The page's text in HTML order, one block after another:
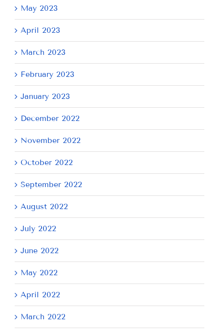
May 2023
April 2023
March 2023
February 2023
January 2023
December 2022
November 2022
October 2022
September 2022
August 2022
July 2022
June 2022
May 2022
April 2022
March 2022